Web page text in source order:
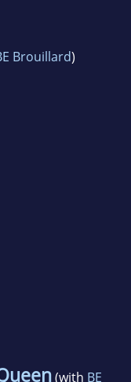
Brouillard)
(with BE